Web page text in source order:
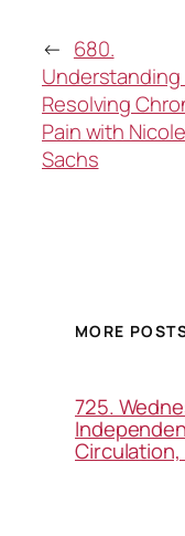
← 680.
Understanding
Resolving
Pain with Nicole
Sachs
MORE
725.
Circulation,